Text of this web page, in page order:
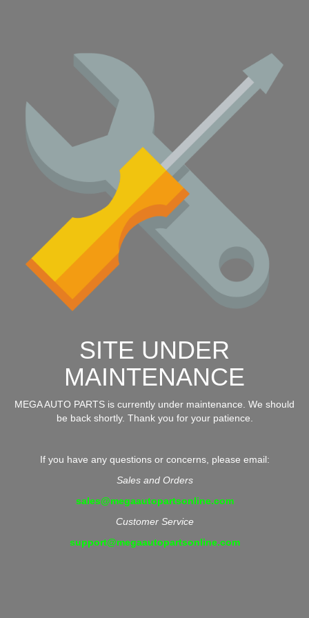
SITE UNDER
MAINTENANCE
MEGA AUTO PARTS is currently under maintenance. We should
be back shortly. Thank you for your patience.
If you have any questions or concerns, please email:
Sales and Orders
sales@megaautopartsonline.com
Customer Service
support@megaautopartsonline.com